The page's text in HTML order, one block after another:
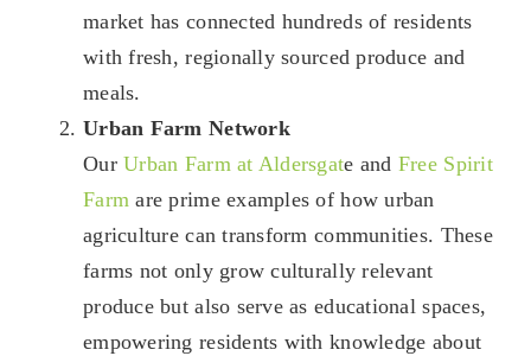
market has connected hundreds of residents
with fresh, regionally sourced produce and
meals.
Urban Farm Network
OurUrban Farm at Aldersgate and Free Spirit
Farm are prime examples of how urban
agriculture can transform communities. These
farms not only grow culturally relevant
produce but also serve as educational spaces,
empowering residents with knowledge about